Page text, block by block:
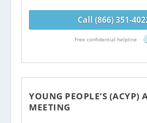
Call (866) 351-
Free confidential helpline
YOUNG PEOPLE’S (ACYP)
MEETING